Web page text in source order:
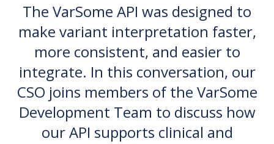
The VarSome API was designed to
make variant interpretation faster,
more consistent, and easier to
integrate. In this conversation, our
CSO joins members of the VarSome
Development Team to discuss how
our API supports clinical and